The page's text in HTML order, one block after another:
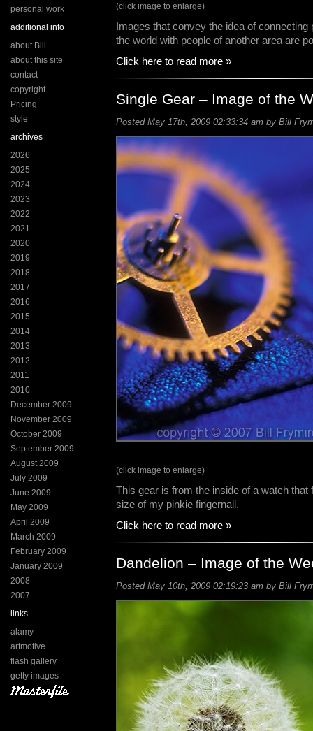
personal work
additional info
about Bill
about this site
contact
copyright
Pricing
style
archives
2026
2025
2024
2023
2022
2021
2020
2019
2018
2017
2016
2015
2014
2013
2012
2011
2010
December 2009
November 2009
October 2009
September 2009
August 2009
July 2009
June 2009
May 2009
April 2009
March 2009
February 2009
January 2009
2008
2007
links
alamy
artmotive
flash gallery
getty images
(click image to enlarge)
Images that convey the idea of connecting
the world with people of another area are
Click here to read more »
Single Gear – Image of the
Posted May 17th, 2009 02:33:34 am by Bill
(click image to enlarge)
This gear is from the inside of a watch that
size of my pinkie fingernail.
Click here to read more »
Dandelion – Image of the
Posted May 10th, 2009 02:19:23 am by Bill